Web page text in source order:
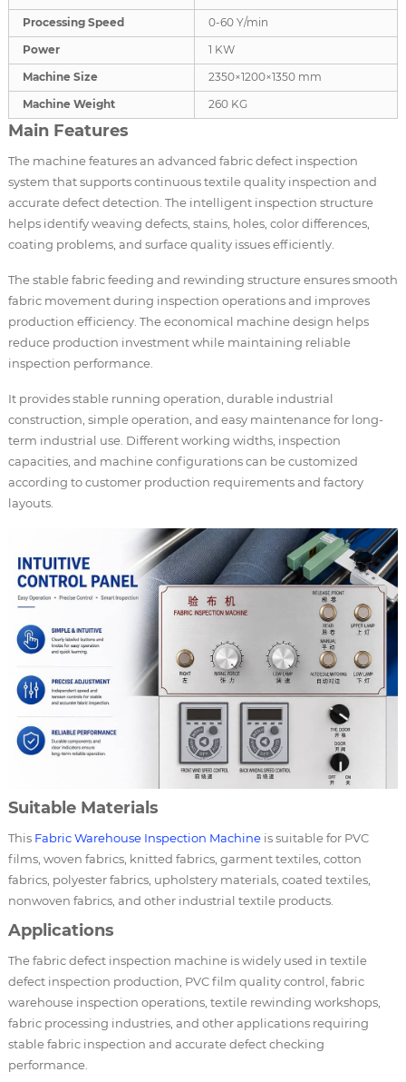
Processing Speed
0-60 Y/min
Power
1 KW
Machine Size
2350×1200×1350 mm
Machine Weight
260 KG
Main Features
The machine features an advanced fabric defect inspection
system that supports continuous textile quality inspection and
accurate defect detection. The intelligent inspection structure
helps identify weaving defects, stains, holes, color differences,
coating problems, and surface quality issues efficiently.
The stable fabric feeding and rewinding structure ensures smooth
fabric movement during inspection operations and improves
production efficiency. The economical machine design helps
reduce production investment while maintaining reliable
inspection performance.
It provides stable running operation, durable industrial
construction, simple operation, and easy maintenance for long-
term industrial use. Different working widths, inspection
capacities, and machine configurations can be customized
according to customer production requirements and factory
layouts.
Suitable Materials
This Fabric Warehouse Inspection Machineis suitable for PVC
films, woven fabrics, knitted fabrics, garment textiles, cotton
fabrics, polyester fabrics, upholstery materials, coated textiles,
nonwoven fabrics, and other industrial textile products.
Applications
The fabric defect inspection machine is widely used in textile
defect inspection production, PVC film quality control, fabric
warehouse inspection operations, textile rewinding workshops,
fabric processing industries, and other applications requiring
stable fabric inspection and accurate defect checking
performance.